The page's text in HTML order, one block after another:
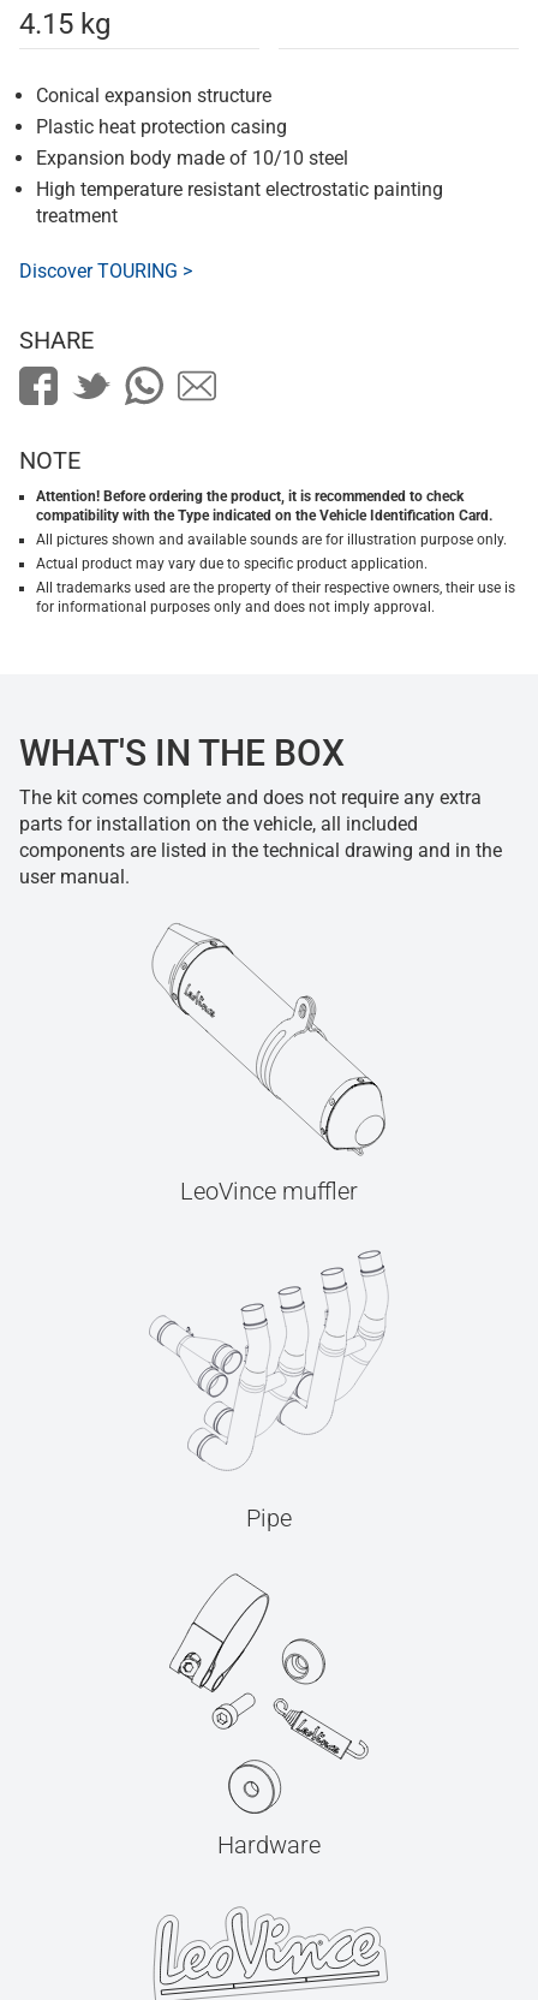
4.15 kg
Conical expansion structure
Plastic heat protection casing
Expansion body made of 10/10 steel
High temperature resistant electrostatic painting
treatment
Discover TOURING >
SHARE
NOTE
Attention! Before ordering the product, it is recommended to check
compatibility with the Type indicated on the Vehicle Identification Card.
All pictures shown and available sounds are for illustration purpose only.
Actual product may vary due to specific product application.
All trademarks used are the property of their respective owners, their use is
for informational purposes only and does not imply approval.
WHAT'S IN THE BOX
The kit comes complete and does not require any extra
parts for installation on the vehicle, all included
components are listed in the technical drawing and in the
user manual.
LeoVince muffler
Pipe
Hardware